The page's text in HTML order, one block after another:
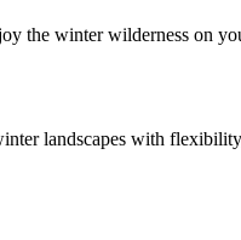
the winter wilderness on
landscapes with